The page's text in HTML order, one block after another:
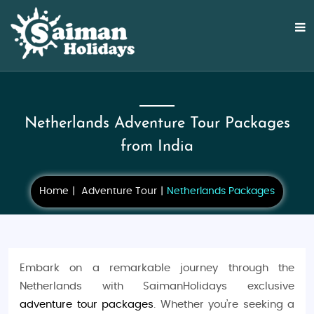
Netherlands Adventure Tour Packages
from India
Home Adventure Tour Netherlands Packages
Embark on a remarkable journey through the
Netherlands with SaimanHolidays exclusive
adventure tour packages. Whether you’re seeking a